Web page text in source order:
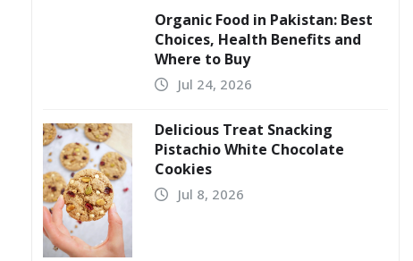
Organic Food in Pakistan: Best
Choices, Health Benefits and
Where to Buy
Jul 24, 2026
Delicious Treat Snacking
Pistachio White Chocolate
Cookies
Jul 8, 2026